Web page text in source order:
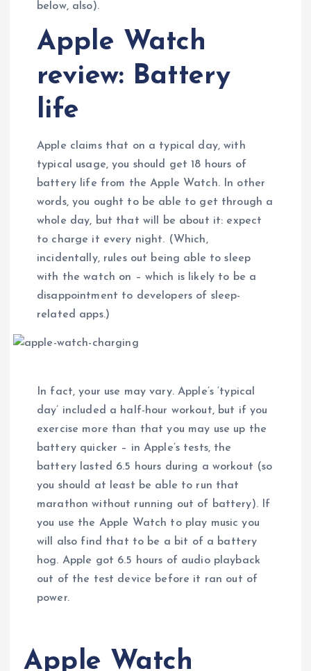
below, also).
Apple Watch
review: Battery
life
Apple claims that on a typical day, with
typical usage, you should get 18 hours of
battery life from the Apple Watch. In other
words, you ought to be able to get through a
whole day, but that will be about it: expect
to charge it every night. (Which,
incidentally, rules out being able to sleep
with the watch on – which is likely to be a
disappointment to developers of sleep-
related apps.)
In fact, your use may vary. Apple’s ‘typical
day’ included a half-hour workout, but if you
exercise more than that you may use up the
battery quicker – in Apple’s tests, the
battery lasted 6.5 hours during a workout (so
you should at least be able to run that
marathon without running out of battery). If
you use the Apple Watch to play music you
will also find that to be a bit of a battery
hog. Apple got 6.5 hours of audio playback
out of the test device before it ran out of
power.
Apple Watch